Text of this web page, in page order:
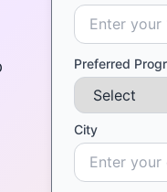
Preferred
City